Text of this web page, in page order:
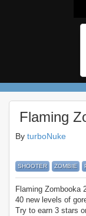
Flaming
By turboNuke
SHOOTER ZOMBIE
Flaming Zombooka
40 new levels of
Try to earn 3 stars